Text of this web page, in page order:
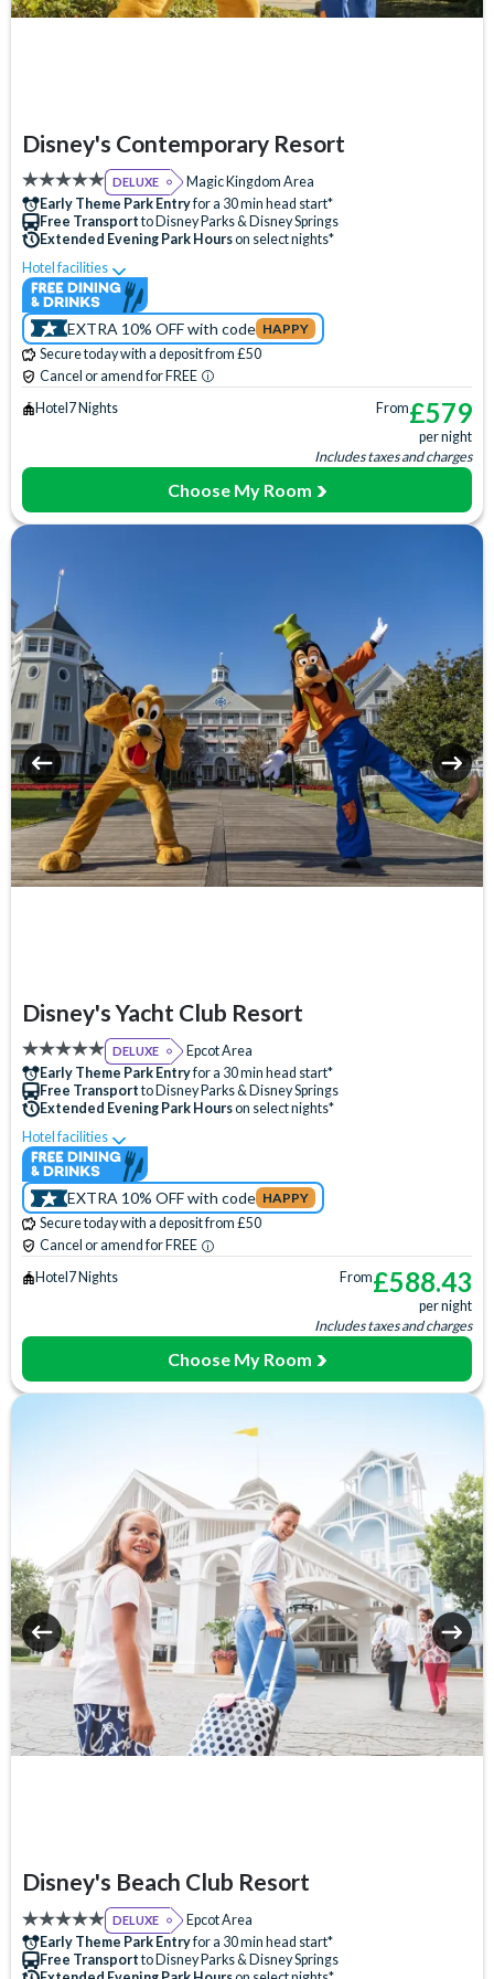
Disney's Contemporary Resort
DELUXE Magic Kingdom Area
Free Transportto Disney Parks & Disney Springs
Extended Evening Park Hourson select nights*
Early Theme Park Entryfor a 30 min head start*
Swimming Pool
Disney Character Encounters
24 Hour Reception
ATM
Babysitting (+fee)
Balcony
Bar Basketball Court
Boat Rental (+fee)
Fishing (+fee)
Firework Cruises (+fee)
Fitness Centre
Games Room (+fee)
Monorail Access
Poolside Activities
Sauna
Table-Service Dining
Tennis Court
Valet Parking (+fee)
Volleyball Court
Water Parade
Water Playground Wheelchair Access
Hotel facilities
Secure today with a deposit from £50
Cancel or amend for FREE
EXTRA 10% OFF with code HAPPY
Hotel 7 Nights From£579
per night
Includes taxes and charges
Choose My Room
Disney's Yacht Club Resort
DELUXE Epcot Area
Free Transportto Disney Parks & Disney Springs
Extended Evening Park Hourson select nights*
Early Theme Park Entryfor a 30 min head start*
Lazy River
Disney Character Encounters
Babysitting (+fee)
Balcony Bar
Beauty Salon
Boat Rental (+fee)
Concierge Services
Disney Shop
Games Room (+fee)
Hair Salon
Hot Tub
Laundry Facilities
Poolside Activities
Skyliner Access
Table-Service Dining
Tennis Court
Valet Parking (+fee)
Volleyball Court
Water Taxi Access
Wheelchair Access
Zero-entry Pool
Hotel facilities
Secure today with a deposit from £50
Cancel or amend for FREE
EXTRA 10% OFF with code HAPPY
Hotel 7 Nights From£588.43
per night
Includes taxes and charges
Choose My Room
Disney's Beach Club Resort
DELUXE Epcot Area
Free Transportto Disney Parks & Disney Springs
Early Theme Park Entryfor a 30 min head start*